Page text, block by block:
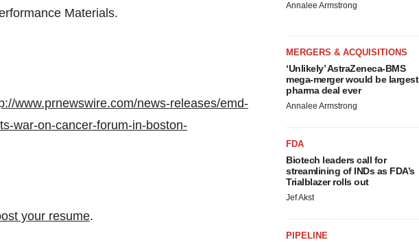
Materials.
www.prnewswire.com/news-releases/emd-
war-on-cancer-forum-in-boston-
your resume.
Annalee Armstrong
MERGERS & ACQUISITIONS
‘Unlikely’ AstraZeneca-BMS
mega-merger would be largest
pharma deal ever
Annalee Armstrong
FDA
Biotech leaders call for
streamlining of INDs as FDA’s
Trialblazer rolls out
Jef Akst
PIPELINE